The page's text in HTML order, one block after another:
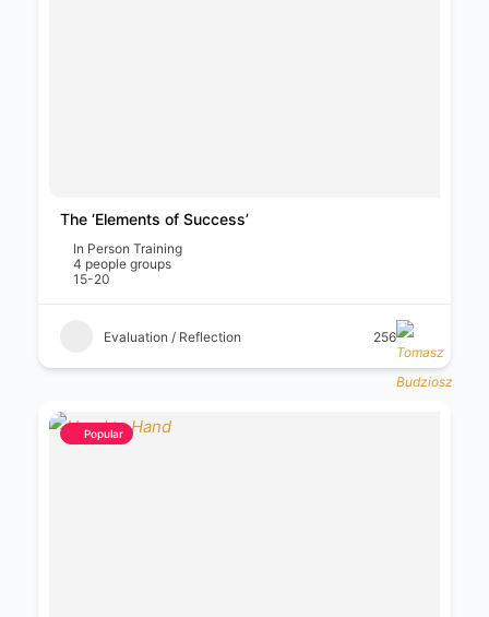
The ‘Elements of Success’
In Person Training
4 people groups
15-20
Evaluation / Reflection 256
Popular